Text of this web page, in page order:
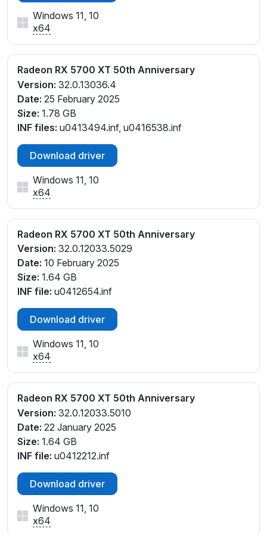
Windows 11, 10
x64
Radeon RX 5700 XT 50th Anniversary
Version: 32.0.13036.4
Date: 25 February 2025
Size: 1.78 GB
INF files: u0413494.inf, u0416538.inf
Download driver
Windows 11, 10
x64
Radeon RX 5700 XT 50th Anniversary
Version: 32.0.12033.5029
Date: 10 February 2025
Size: 1.64 GB
INF file: u0412654.inf
Download driver
Windows 11, 10
x64
Radeon RX 5700 XT 50th Anniversary
Version: 32.0.12033.5010
Date: 22 January 2025
Size: 1.64 GB
INF file: u0412212.inf
Download driver
Windows 11, 10
x64